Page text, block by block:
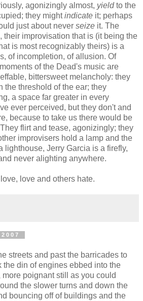
agonizingly almost, yieldto the
they mightindicate it; perhaps
just about never seize it. The
their improvisation that is (it being the
is most recognizably theirs) is a
of incompletion, of allusion. Of
of the Dead's music are
bittersweet melancholy: they
the threshold of the ear; they
a space far greater in every
ever perceived, but they don't and
because to take us there would be
flirt and tease, agonizingly; they
improvisers hold a lamp and the
lighthouse, Jerry Garcia is a firefly,
never alighting anywhere.
love and others hate.
streets and past the barricades to
the din of engines ebbed into the
poignant still as you could
the slower turns and down the
bouncing off of buildings and the